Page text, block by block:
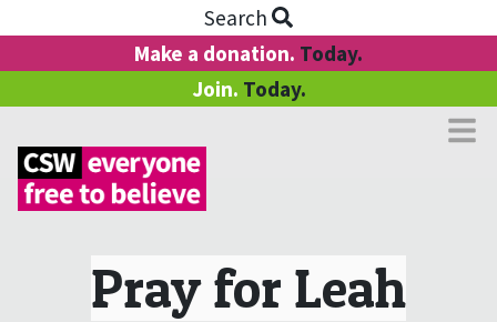
Search
Make a donation. Today.
Join. Today.
Pray for Leah